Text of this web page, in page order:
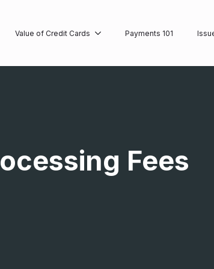
Value of Credit Cards Payments 101
Fees